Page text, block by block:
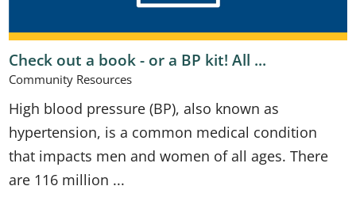
Check out a book - or a BP kit! All ...
Community Resources
High blood pressure (BP), also known as
hypertension, is a common medical condition
that impacts men and women of all ages. There
are 116 million ...